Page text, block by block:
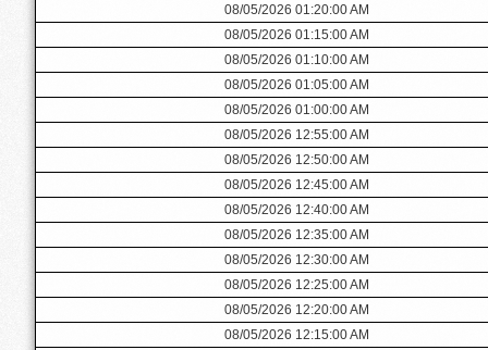
08/05/2026 01:20:00 AM
08/05/2026 01:15:00 AM
08/05/2026 01:10:00 AM
08/05/2026 01:05:00 AM
08/05/2026 01:00:00 AM
08/05/2026 12:55:00 AM
08/05/2026 12:50:00 AM
08/05/2026 12:45:00 AM
08/05/2026 12:40:00 AM
08/05/2026 12:35:00 AM
08/05/2026 12:30:00 AM
08/05/2026 12:25:00 AM
08/05/2026 12:20:00 AM
08/05/2026 12:15:00 AM